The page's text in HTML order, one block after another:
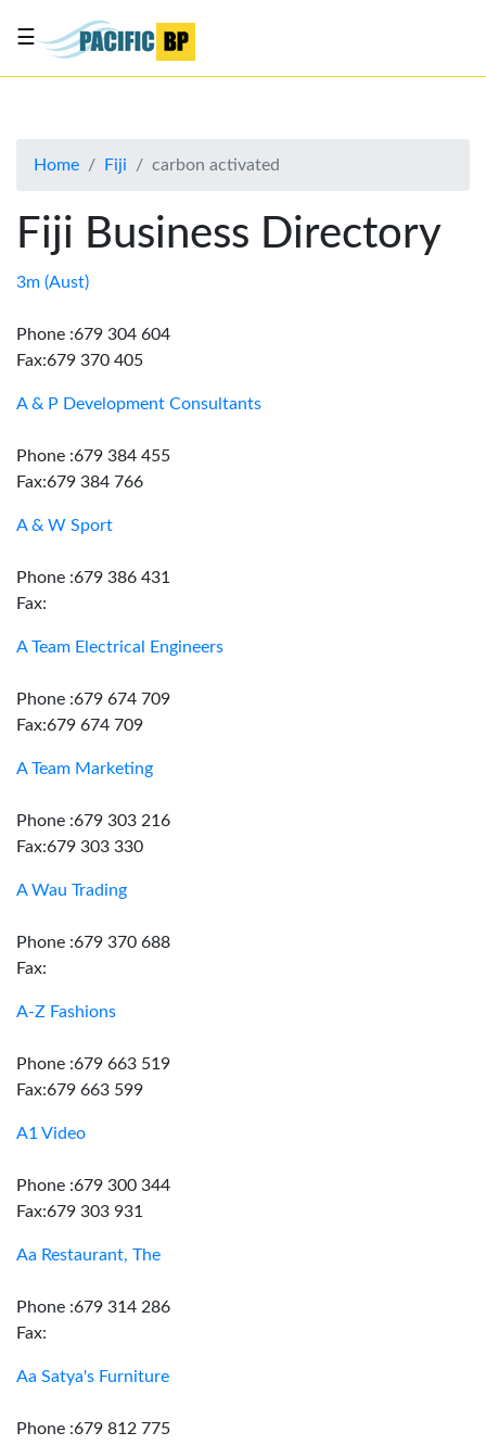
About
Advertise
Contact
☰
Home Fiji carbon activated
Fiji Business Directory
3m (Aust)
Phone :679 304 604
Fax:679 370 405
A & P Development Consultants
Phone :679 384 455
Fax:679 384 766
A & W Sport
Phone :679 386 431
Fax:
A Team Electrical Engineers
Phone :679 674 709
Fax:679 674 709
A Team Marketing
Phone :679 303 216
Fax:679 303 330
A Wau Trading
Phone :679 370 688
Fax:
A-Z Fashions
Phone :679 663 519
Fax:679 663 599
A1 Video
Phone :679 300 344
Fax:679 303 931
Aa Restaurant, The
Phone :679 314 286
Fax:
Aa Satya's Furniture
Phone :679 812 775